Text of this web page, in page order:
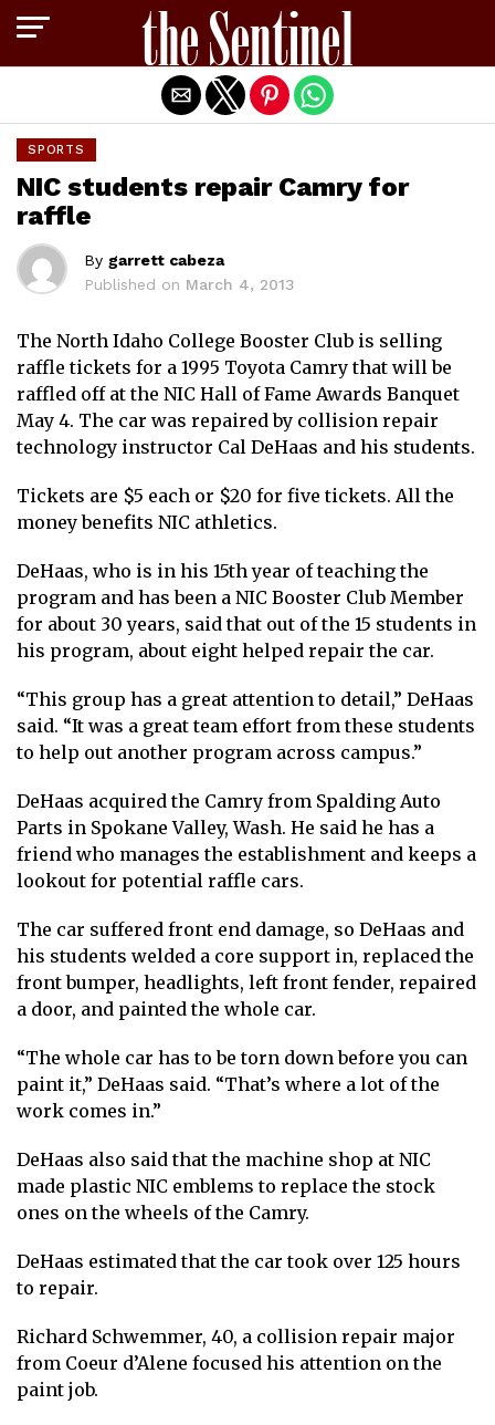
SPORTS
NIC students repair Camry for
raffle
By garrett cabeza
Published on March 4, 2013
The North Idaho College Booster Club is selling
raffle tickets for a 1995 Toyota Camry that will be
raffled off at the NIC Hall of Fame Awards Banquet
May 4. The car was repaired by collision repair
technology instructor Cal DeHaas and his students.
Tickets are $5 each or $20 for five tickets. All the
money benefits NIC athletics.
DeHaas, who is in his 15th year of teaching the
program and has been a NIC Booster Club Member
for about 30 years, said that out of the 15 students in
his program, about eight helped repair the car.
“This group has a great attention to detail,” DeHaas
said. “It was a great team effort from these students
to help out another program across campus.”
DeHaas acquired the Camry from Spalding Auto
Parts in Spokane Valley, Wash. He said he has a
friend who manages the establishment and keeps a
lookout for potential raffle cars.
The car suffered front end damage, so DeHaas and
his students welded a core support in, replaced the
front bumper, headlights, left front fender, repaired
a door, and painted the whole car.
“The whole car has to be torn down before you can
paint it,” DeHaas said. “That’s where a lot of the
work comes in.”
DeHaas also said that the machine shop at NIC
made plastic NIC emblems to replace the stock
ones on the wheels of the Camry.
DeHaas estimated that the car took over 125 hours
to repair.
Richard Schwemmer, 40, a collision repair major
from Coeur d’Alene focused his attention on the
paint job.
Exit mobile version